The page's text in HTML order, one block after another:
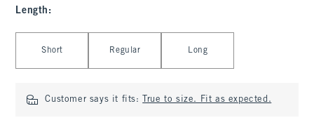
Length :
Short Regular Long
Customer says it fits: True to size. Fit as expected.